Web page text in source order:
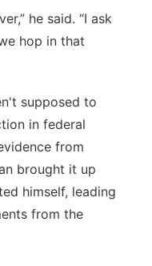
he said. “I ask
hop in that
supposed to
in federal
from
brought it up
himself, leading
from the